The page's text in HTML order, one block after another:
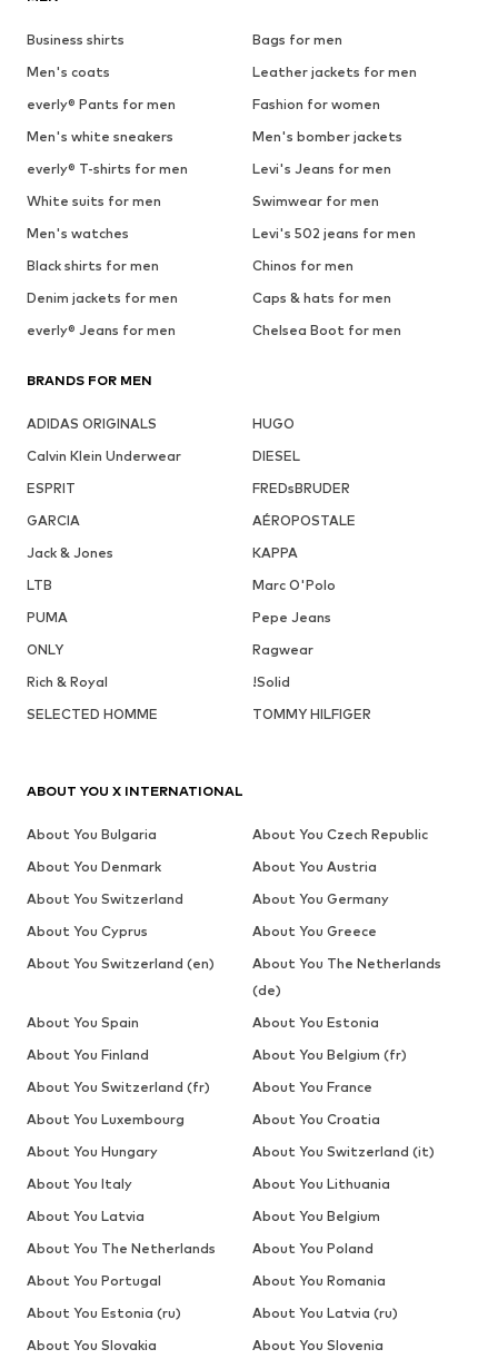
Business shirts
Bags for men
Men's coats
Leather jackets for men
everly® Pants for men
Fashion for women
Men's white sneakers
Men's bomber jackets
everly® T-shirts for men
Levi's Jeans for men
White suits for men
Swimwear for men
Men's watches
Levi's 502 jeans for men
Black shirts for men
Chinos for men
Denim jackets for men
Caps & hats for men
everly® Jeans for men
Chelsea Boot for men
BRANDS FOR MEN
ADIDAS ORIGINALS
HUGO
Calvin Klein Underwear
DIESEL
ESPRIT
FREDsBRUDER
GARCIA
AÉROPOSTALE
Jack & Jones
KAPPA
LTB
Marc O'Polo
PUMA
Pepe Jeans
ONLY
Ragwear
Rich & Royal
!Solid
SELECTED HOMME
TOMMY HILFIGER
ABOUT YOU X INTERNATIONAL
About You Bulgaria
About You Czech Republic
About You Denmark
About You Austria
About You Switzerland
About You Germany
About You Cyprus
About You Greece
About You Switzerland (en)
About You The Netherlands
(de)
About You Spain
About You Estonia
About You Finland
About You Belgium (fr)
About You Switzerland (fr)
About You France
About You Luxembourg
About You Croatia
About You Hungary
About You Switzerland (it)
About You Italy
About You Lithuania
About You Latvia
About You Belgium
About You The Netherlands
About You Poland
About You Portugal
About You Romania
About You Estonia (ru)
About You Latvia (ru)
About You Slovakia
About You Slovenia